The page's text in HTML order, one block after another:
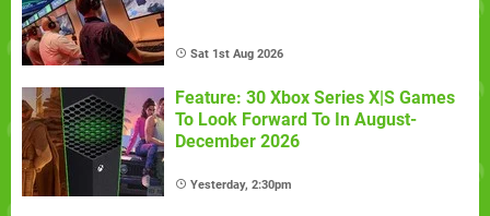
Sat 1st Aug 2026
Feature: 30 Xbox Series X|S Games
To Look Forward To In August-
December 2026
Yesterday, 2:30pm